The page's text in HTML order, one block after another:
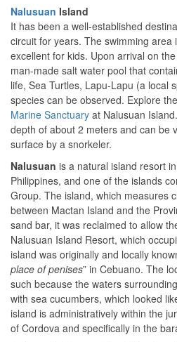
Nalusuan Island
It has been a well-established
circuit for years. The swimming area
excellent for kids. Upon arrival on
man-made salt water pool that
life, Sea Turtles, Lapu-Lapu (a local
species can be observed. Explore
Marine Sanctuary at Nalusuan
depth of about 2 meters and can be
surface by a snorkeler.
Nalusuan is a natural island resort
Philippines, and one of the islands
Group. The island, which measures
between Mactan Island and the
sand bar, it was reclaimed to allow
Nalusuan Island Resort, which
island was originally and locally
place of penises” in Cebuano. The
such because the waters
with sea cucumbers, which looked
island is administratively within the
of Cordova and specifically in the